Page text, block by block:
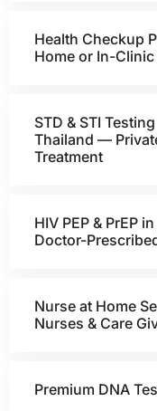
Health Checkup
Home or In-
STD & STI
Thailand —
Treatment
HIV PEP & PrEP
Doctor-
Nurse at Home
Nurses & Care
Premium DNA